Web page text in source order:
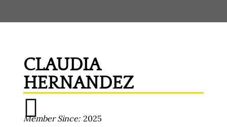
CLAUDIA
HERNANDEZ
Member Since 2025